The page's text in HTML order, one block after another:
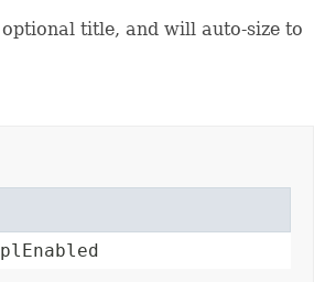
title, and will auto-size to